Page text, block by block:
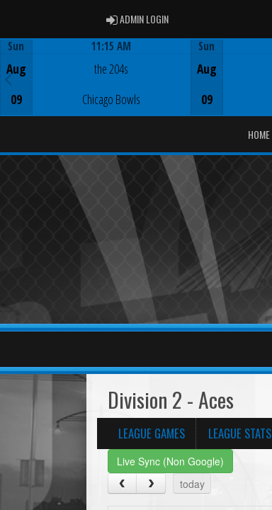
ADMIN LOGINADMIN LOGIN
Sun
Aug
09
11:15 AM
the 204s
Chicago Bowls
Sun
Aug
09
HOME
Division 2 - Aces
LEAGUE GAMES LEAGUE STATS
Live Sync (Non Google)
today